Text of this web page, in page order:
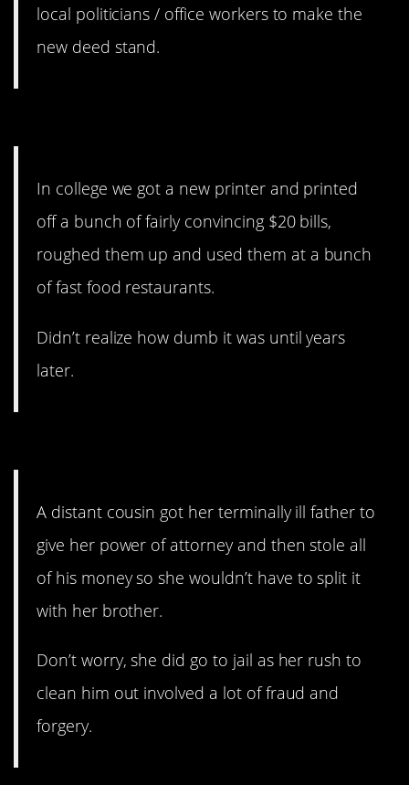
local politicians / office workers to make the
new deed stand.
In college we got a new printer and printed
off a bunch of fairly convincing $20 bills,
roughed them up and used them at a bunch
of fast food restaurants.
Didn’t realize how dumb it was until years
later.
A distant cousin got her terminally ill father to
give her power of attorney and then stole all
of his money so she wouldn’t have to split it
with her brother.
Don’t worry, she did go to jail as her rush to
clean him out involved a lot of fraud and
forgery.